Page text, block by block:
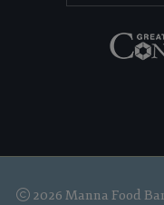
2026 Manna Food